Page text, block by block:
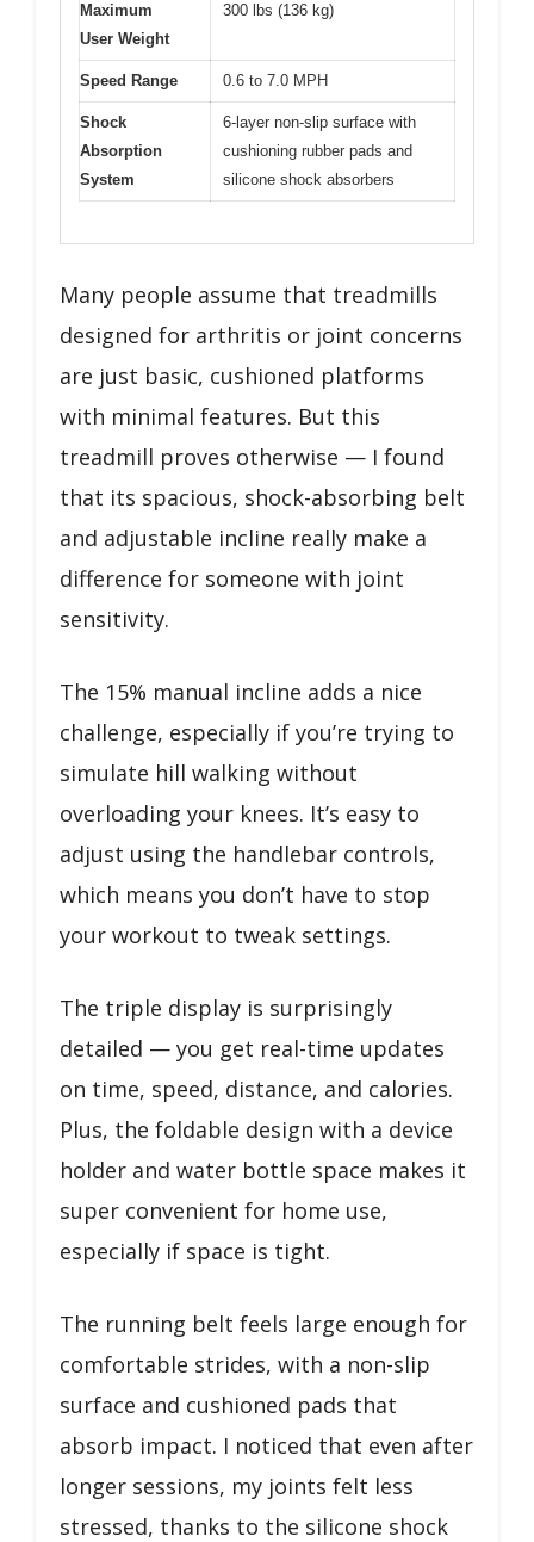
Maximum
User Weight
300 lbs (136 kg)
Speed Range 0.6 to 7.0 MPH
Shock
Absorption
System
6-layer non-slip surface with
cushioning rubber pads and
silicone shock absorbers
Many people assume that treadmills
designed for arthritis or joint concerns
are just basic, cushioned platforms
with minimal features. But this
treadmill proves otherwise — I found
that its spacious, shock-absorbing belt
and adjustable incline really make a
difference for someone with joint
sensitivity.
The 15% manual incline adds a nice
challenge, especially if you’re trying to
simulate hill walking without
overloading your knees. It’s easy to
adjust using the handlebar controls,
which means you don’t have to stop
your workout to tweak settings.
The triple display is surprisingly
detailed — you get real-time updates
on time, speed, distance, and calories.
Plus, the foldable design with a device
holder and water bottle space makes it
super convenient for home use,
especially if space is tight.
The running belt feels large enough for
comfortable strides, with a non-slip
surface and cushioned pads that
absorb impact. I noticed that even after
longer sessions, my joints felt less
stressed, thanks to the silicone shock